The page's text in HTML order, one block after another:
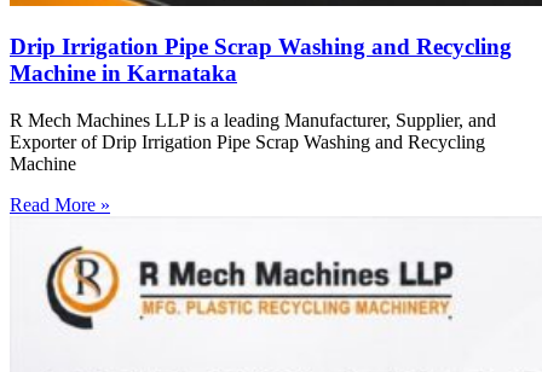
Drip Irrigation Pipe Scrap Washing and Recycling
Machine in Karnataka
R Mech Machines LLP is a leading Manufacturer, Supplier, and
Exporter of Drip Irrigation Pipe Scrap Washing and Recycling
Machine
Read More »